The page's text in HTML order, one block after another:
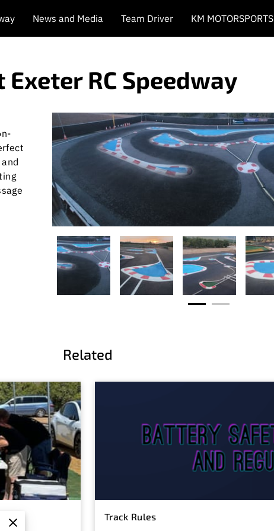
News and Media Team Driver KM MOTORSPORTS
Exeter RC Speedway
Related
Track Rules